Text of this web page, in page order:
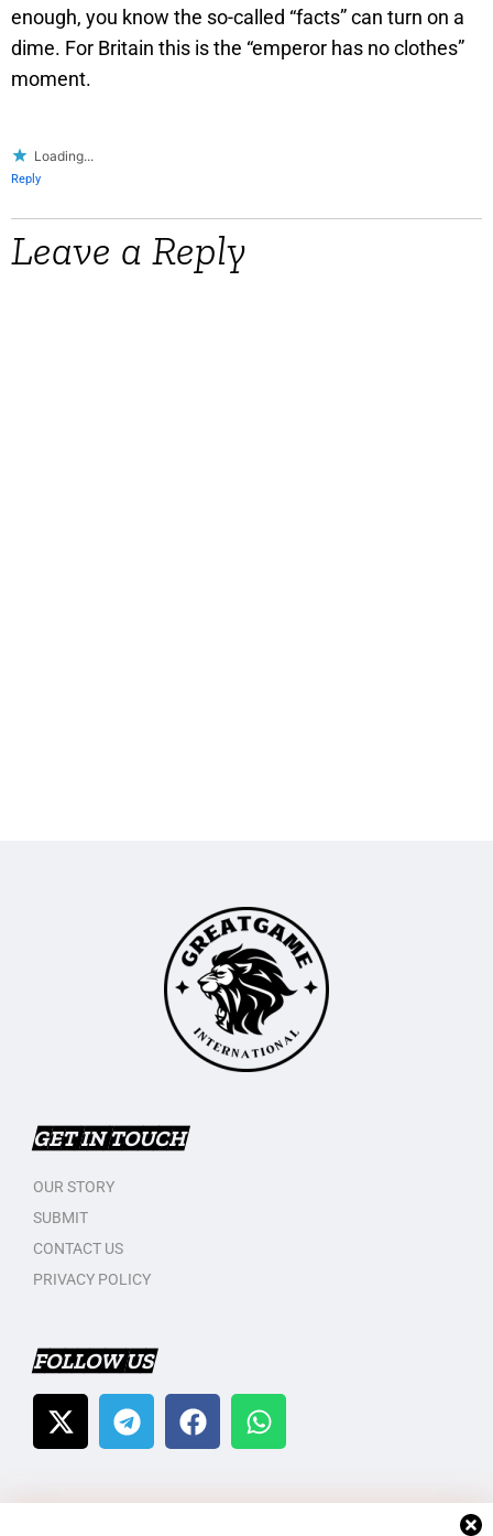
enough, you know the so-called “facts” can turn on a
dime. For Britain this is the “emperor has no clothes”
moment.
Loading...
Reply
Leave a Reply
GET IN TOUCH
OUR STORY
SUBMIT
CONTACT US
PRIVACY POLICY
FOLLOW US